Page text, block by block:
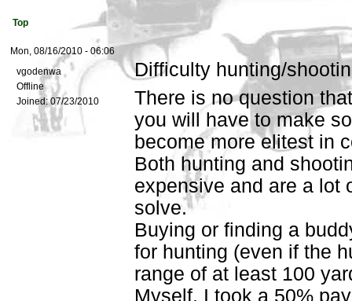
Top
Mon, 08/16/2010 - 06:06
vgodenwa
Offline
Joined:07/23/2010
Difficulty hunting/
There is no question
you will have to make
become more elitest in
Both hunting and
expensive and are a lot
solve.
Buying or finding a
for hunting (even if the
range of at least 100
Myself, I took a 50%